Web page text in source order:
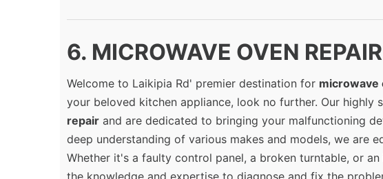
6. MICROWAVE OVEN
Welcome to Laikipia Rd' premier destination for microwave
your beloved kitchen appliance, look no further. Our highly
repair and are dedicated to bringing your malfunctioning
deep understanding of various makes and models, we are
Whether it's a faulty control panel, a broken turntable, or